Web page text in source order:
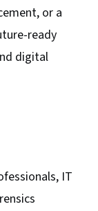
or a
ready
digital
IT